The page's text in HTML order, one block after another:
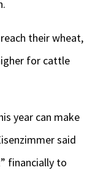
their wheat,
for cattle
year can make
said
financially to